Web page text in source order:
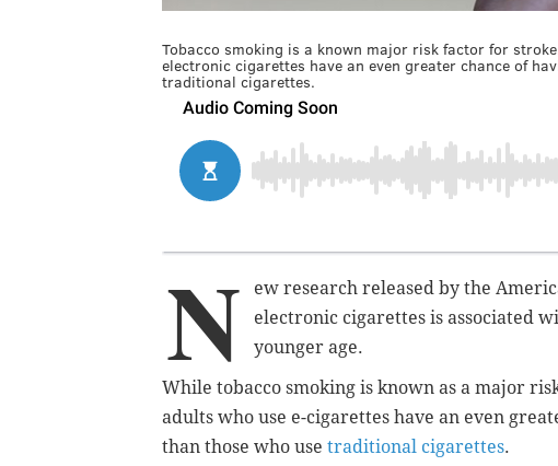
Tobacco smoking is a known major risk factor for
electronic cigarettes have an even greater chance of
traditional cigarettes.
N ew research released by the
electronic cigarettes is associated
younger age.
While tobacco smoking is known as a major
adults who use e-cigarettes have an even
than those who use traditional cigarettes.